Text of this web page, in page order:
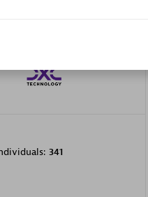
341